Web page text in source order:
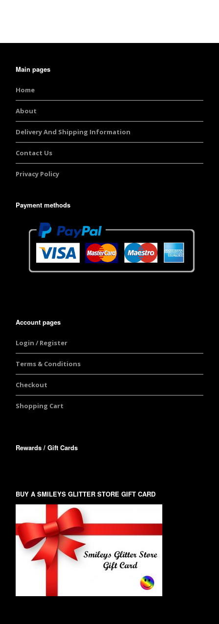
Main pages
Home
About
Delivery And Shipping Information
Contact Us
Privacy Policy
Payment methods
Account pages
Login / Register
Terms & Conditions
Checkout
Shopping Cart
Rewards / Gift Cards
BUY A SMILEYS GLITTER STORE GIFT CARD